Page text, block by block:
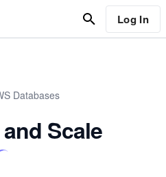
Log In
Databases
Scale